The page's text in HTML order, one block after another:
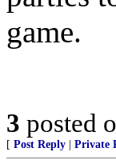
game.
3 posted
[ Post Reply Private